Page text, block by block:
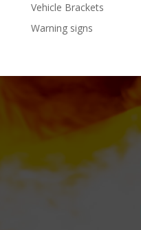
Vehicle Brackets
Warning signs